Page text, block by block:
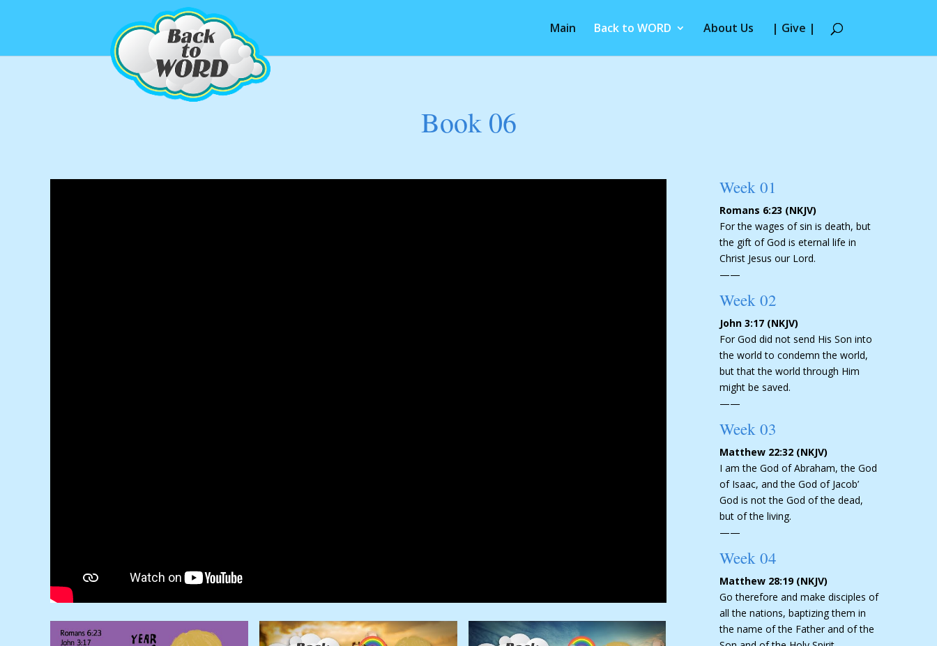
Main Back to WORD About Us | Give |
Book 06
Week 01
Romans 6:23 (NKJV)
For the wages of sin is death, but
the gift of God is eternal life in
Christ Jesus our Lord.
——
Week 02
John 3:17 (NKJV)
For God did not send His Son into
the world to condemn the world,
but that the world through Him
might be saved.
——
Week 03
Matthew 22:32 (NKJV)
I am the God of Abraham, the God
of Isaac, and the God of Jacob’
God is not the God of the dead,
but of the living.
——
Week 04
Matthew 28:19 (NKJV)
Go therefore and make disciples of
all the nations, baptizing them in
the name of the Father and of the